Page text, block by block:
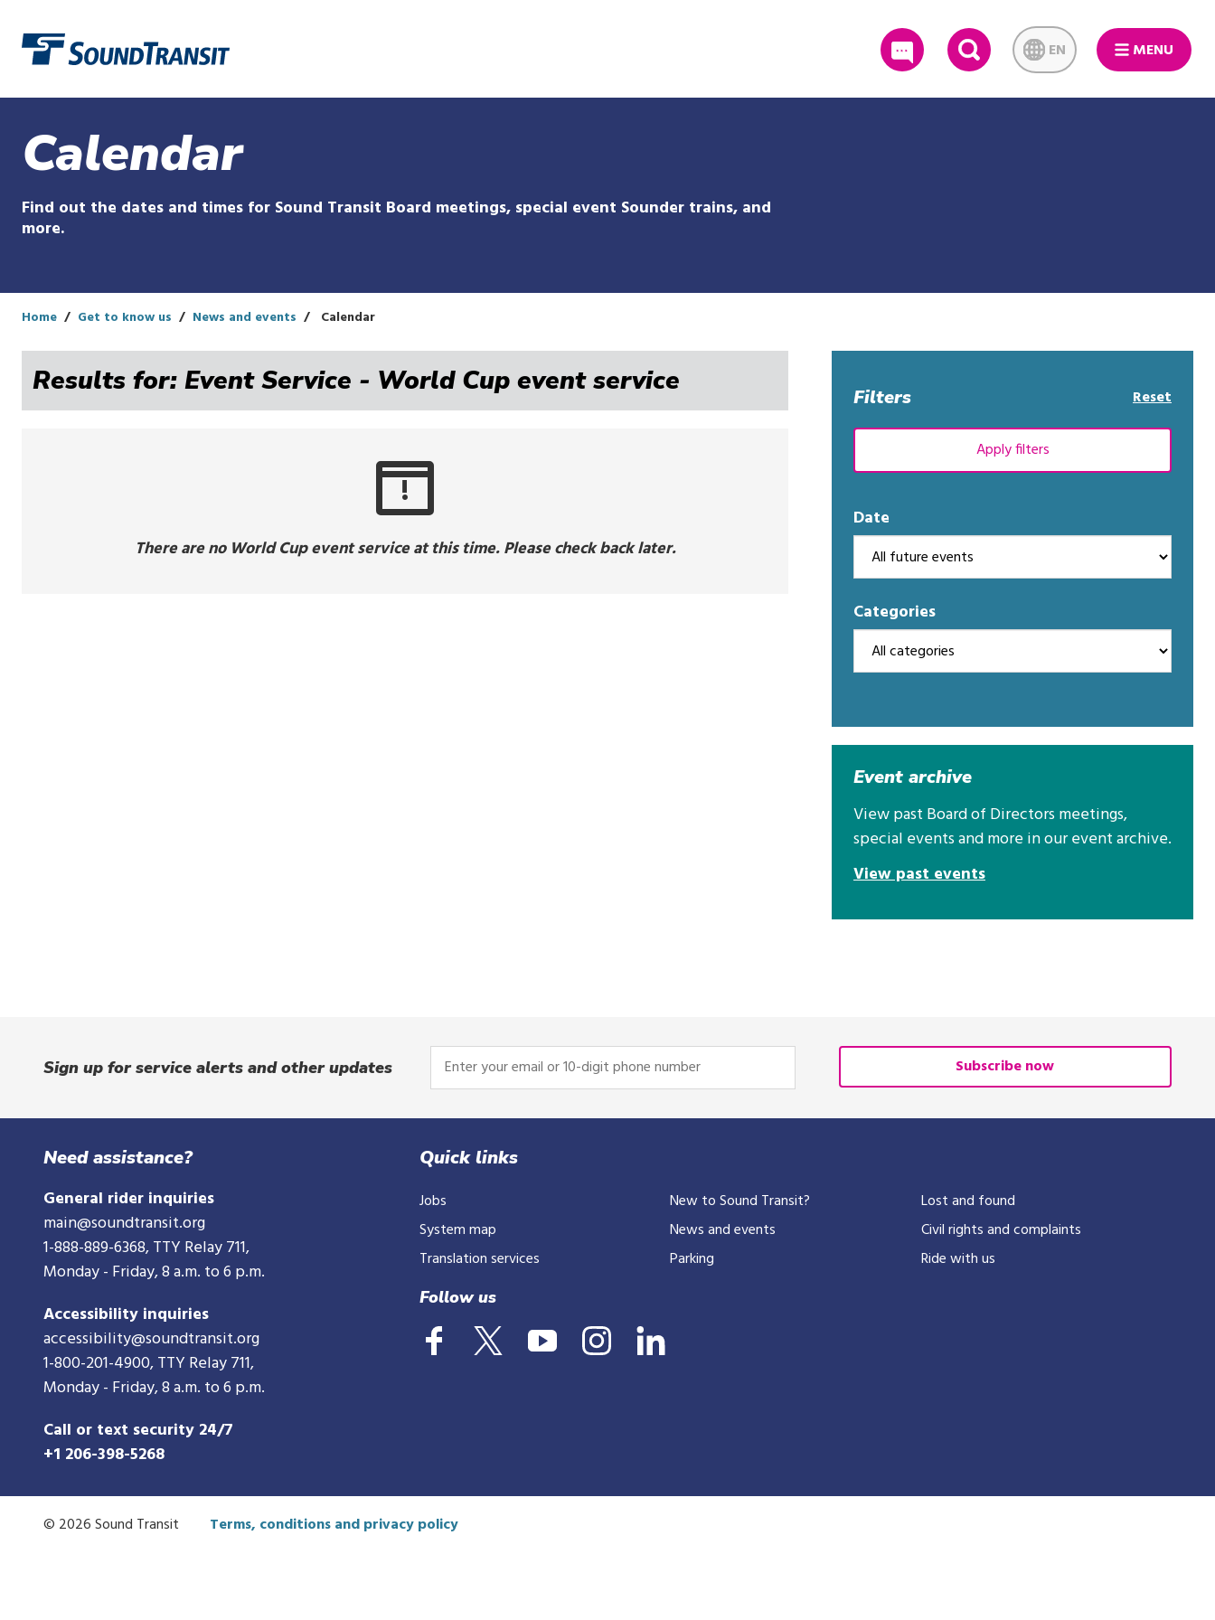
SEARCH EN MENU
Calendar
Find out the dates and times for Sound Transit Board meetings, special event Sounder trains, and
more.
Home Get to know us News and events Calendar
Date
Categories
Filters Reset
Apply filters
Results for: Event Service - World Cup event service
!
There are no World Cup event service at this time. Please check back later.
Event archive
View past Board of Directors meetings,
special events and more in our event archive.
View past events
Sign up for service alerts and other updates
Enter
your
10-
phone
number
Subscribe now
Need assistance?
General rider inquiries
main@soundtransit.org
1-888-889-6368, TTY Relay 711,
Monday - Friday, 8 a.m. to 6 p.m.
Accessibility inquiries
accessibility@soundtransit.org
1-800-201-4900, TTY Relay 711,
Monday - Friday, 8 a.m. to 6 p.m.
Call or text security 24/7
+1 206-398-5268
Quick links
Jobs
System map
Translation services
New to Sound Transit?
News and events
Parking
Lost and found
Civil rights and complaints
Ride with us
Follow us
© 2026 Sound Transit Terms, conditions and privacy policy